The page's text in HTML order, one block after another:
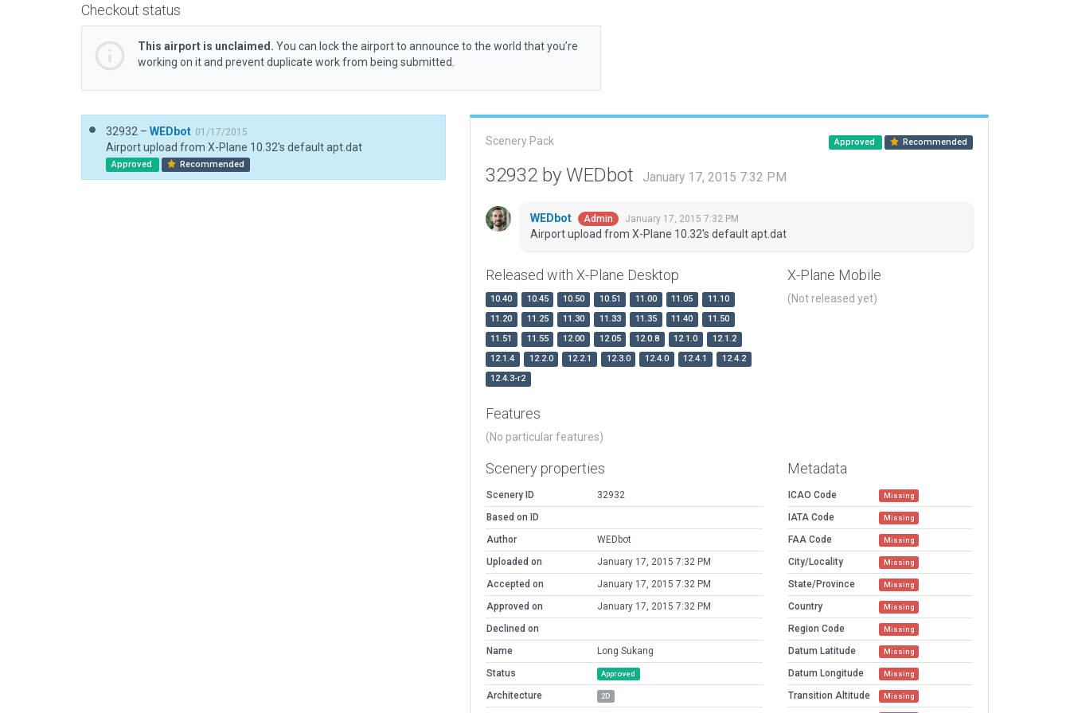
Checkout status
This airport is unclaimed. You can lock the airport to announce to the world that you’re
working on it and prevent duplicate work from being submitted.
32932 – WEDbot 01/17/2015
Airport upload from X-Plane 10.32's default apt.dat
Approved Recommended
Scenery Pack Approved Recommended
32932 by WEDbot January 17, 2015 7:32 PM
WEDbot Admin January 17, 2015 7:32 PM
Airport upload from X-Plane 10.32's default apt.dat
Released with X-Plane Desktop
10.40 10.45 10.50 10.51 11.00 11.05
11.10
11.20
11.25 11.30 11.33 11.35 11.40
11.50
11.51
11.55 12.00 12.05 12.0.8 12.1.0
12.1.2
12.1.4
12.2.0 12.2.1 12.3.0 12.4.0 12.4.1
12.4.2
12.4.3-r2
X-Plane Mobile
(Not released yet)
Features
(No particular features)
Scenery properties
Scenery ID
32932
Based on ID
Author
WEDbot
Uploaded on
January 17, 2015 7:32 PM
Accepted on
January 17, 2015 7:32 PM
Approved on
January 17, 2015 7:32 PM
Declined on
Name
Long Sukang
Status
Approved
Architecture 2D
Metadata
ICAO Code Missing
IATA Code Missing
FAA Code Missing
City/Locality Missing
State/Province Missing
Country Missing
Region Code Missing
Datum Latitude Missing
Datum Longitude Missing
Transition Altitude Missing